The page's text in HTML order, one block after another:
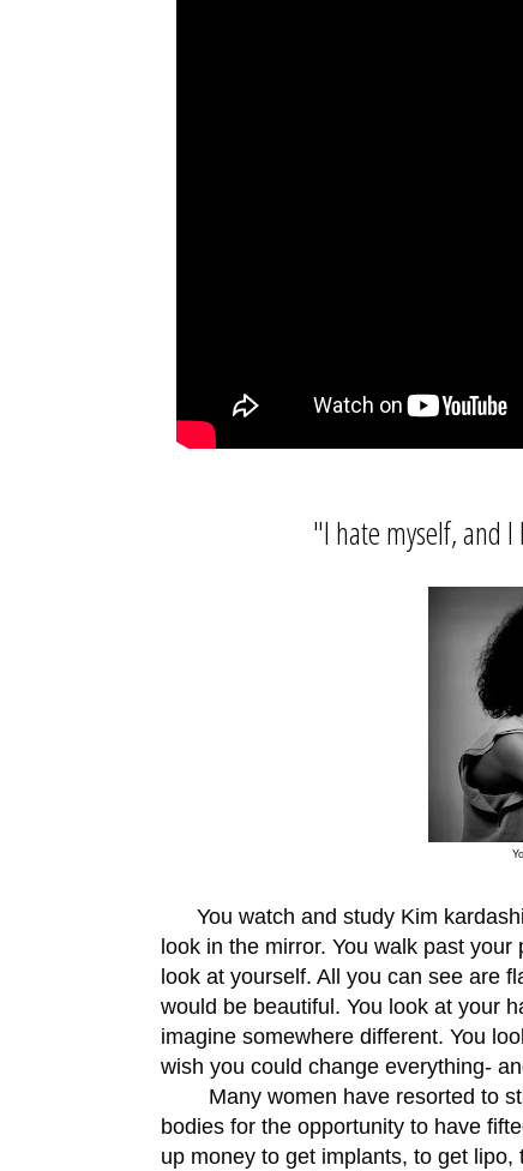
"I hate myself, and
You watch and study Kim
look in the mirror. You walk past
look at yourself. All you can see are
would be beautiful. You look at your
imagine somewhere different. You
wish you could change everything-
Many women have resorted to
bodies for the opportunity to have
up money to get implants, to get